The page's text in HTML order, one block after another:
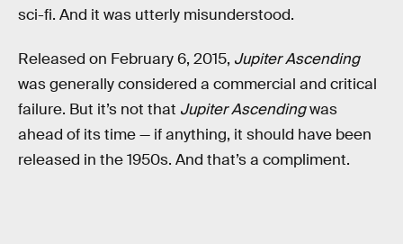
sci-fi. And it was utterly misunderstood.
Released on February 6, 2015, Jupiter Ascending
was generally considered a commercial and critical
failure. But it’s not that Jupiter Ascendingwas
ahead of its time — if anything, it should have been
released in the 1950s. And that’s a compliment.